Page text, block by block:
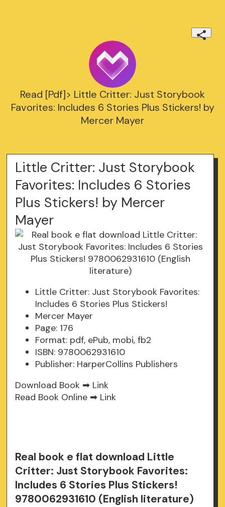
Read [Pdf]> Little Critter: Just Storybook
Favorites: Includes 6 Stories Plus Stickers! by
Mercer Mayer
Little Critter: Just Storybook
Favorites: Includes 6 Stories
Plus Stickers! by Mercer
Mayer
Little Critter: Just Storybook Favorites:
Includes 6 Stories Plus Stickers!
Mercer Mayer
Page: 176
Format: pdf, ePub, mobi, fb2
ISBN: 9780062931610
Publisher: HarperCollins Publishers
Download Book ➡ Link
Read Book Online ➡ Link
Real book e flat download Little
Critter: Just Storybook Favorites:
Includes 6 Stories Plus Stickers!
9780062931610 (English literature)